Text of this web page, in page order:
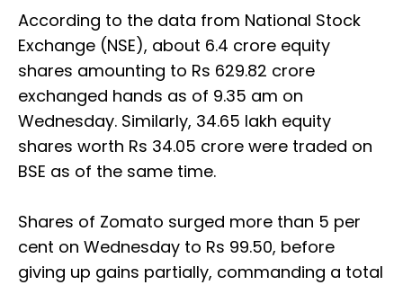
According to the data from National Stock
Exchange (NSE), about 6.4 crore equity
shares amounting to Rs 629.82 crore
exchanged hands as of 9.35 am on
Wednesday. Similarly, 34.65 lakh equity
shares worth Rs 34.05 crore were traded on
BSE as of the same time.
Shares of Zomato surged more than 5 per
cent on Wednesday to Rs 99.50, before
giving up gains partially, commanding a total